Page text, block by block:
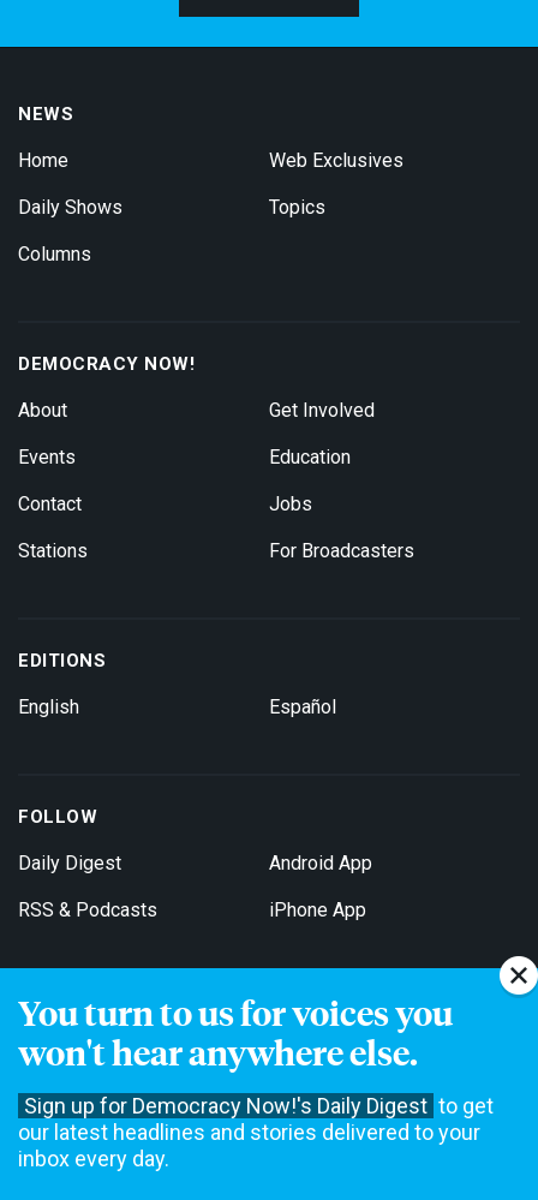
You turn to us for voices you
won't hear anywhere else.
Sign up for Democracy Now!'s Daily Digest to get
our latest headlines and stories delivered to your
inbox every day.
NEWS
Home
Daily Shows
Columns
Web Exclusives
Topics
DEMOCRACY NOW!
About
Events
Contact
Stations
Get Involved
Education
Jobs
For Broadcasters
EDITIONS
English Español
FOLLOW
Daily Digest
RSS & Podcasts
Android App
iPhone App
Get Email Updates